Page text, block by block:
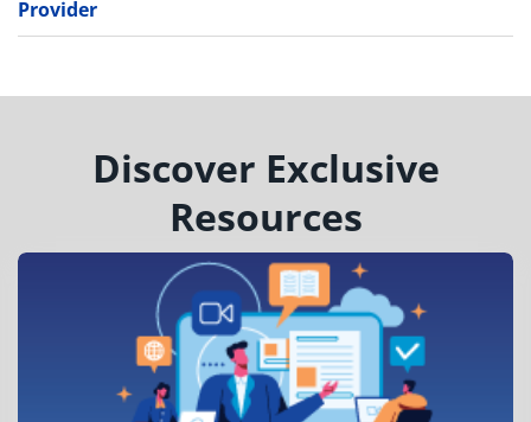
Provider
Discover Exclusive
Resources